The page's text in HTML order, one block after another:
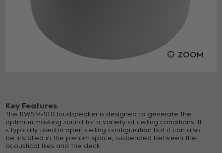
ZOOM
Key Features
The RWSM-STR loudspeaker is designed to generate the
optimum masking sound for a variety of ceiling conditions. It
s typically used in open ceiling configuration but it can also
be installed in the plenum space, suspended between the
acoustical tiles and the deck.